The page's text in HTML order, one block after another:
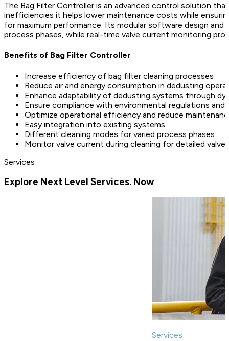
The Bag Filter Controller is an advanced control solution
inefficiencies it helps lower maintenance costs while
for maximum performance. Its modular software design
process phases, while real-time valve current monitoring
Benefits of Bag Filter Controller
Increase efficiency of bag filter cleaning processes
Reduce air and energy consumption in dedusting
Enhance adaptability of dedusting systems through
Ensure compliance with environmental regulations and
Optimize operational efficiency and reduce
Easy integration into existing systems
Different cleaning modes for varied process phases
Monitor valve current during cleaning for detailed
Services
Explore Next Level Services. Now
Services